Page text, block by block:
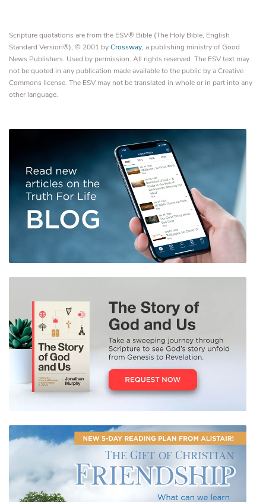
Scripture quotations are from the ESV® Bible (The Holy Bible, English
Standard Version®), © 2001 byCrossway, a publishing ministry of Good
News Publishers. Used by permission. All rights reserved. The ESV text may
not be quoted in any publication made available to the public by a Creative
Commons license. The ESV may not be translated in whole or in part into any
other language.